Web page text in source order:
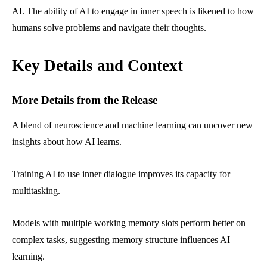
AI. The ability of AI to engage in inner speech is likened to how
humans solve problems and navigate their thoughts.
Key Details and Context
More Details from the Release
A blend of neuroscience and machine learning can uncover new
insights about how AI learns.
Training AI to use inner dialogue improves its capacity for
multitasking.
Models with multiple working memory slots perform better on
complex tasks, suggesting memory structure influences AI
learning.